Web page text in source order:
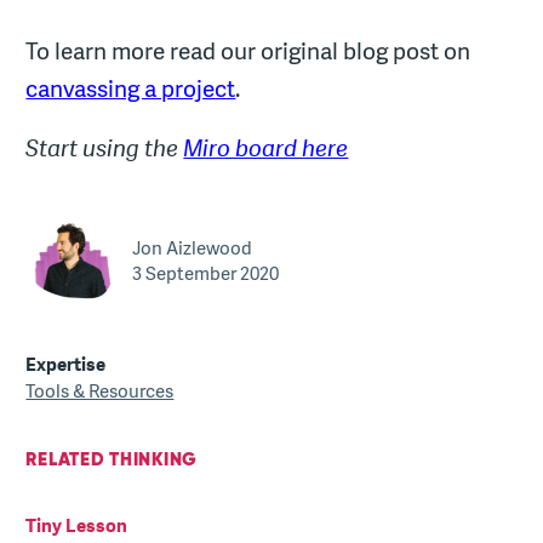
To learn more read our original blog post on
canvassing a project.
Start using the Miro board here
Jon Aizlewood
3 September 2020
Expertise
Tools & Resources
RELATED THINKING
Tiny Lesson